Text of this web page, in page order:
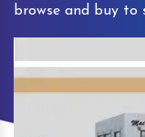
browse and buy to